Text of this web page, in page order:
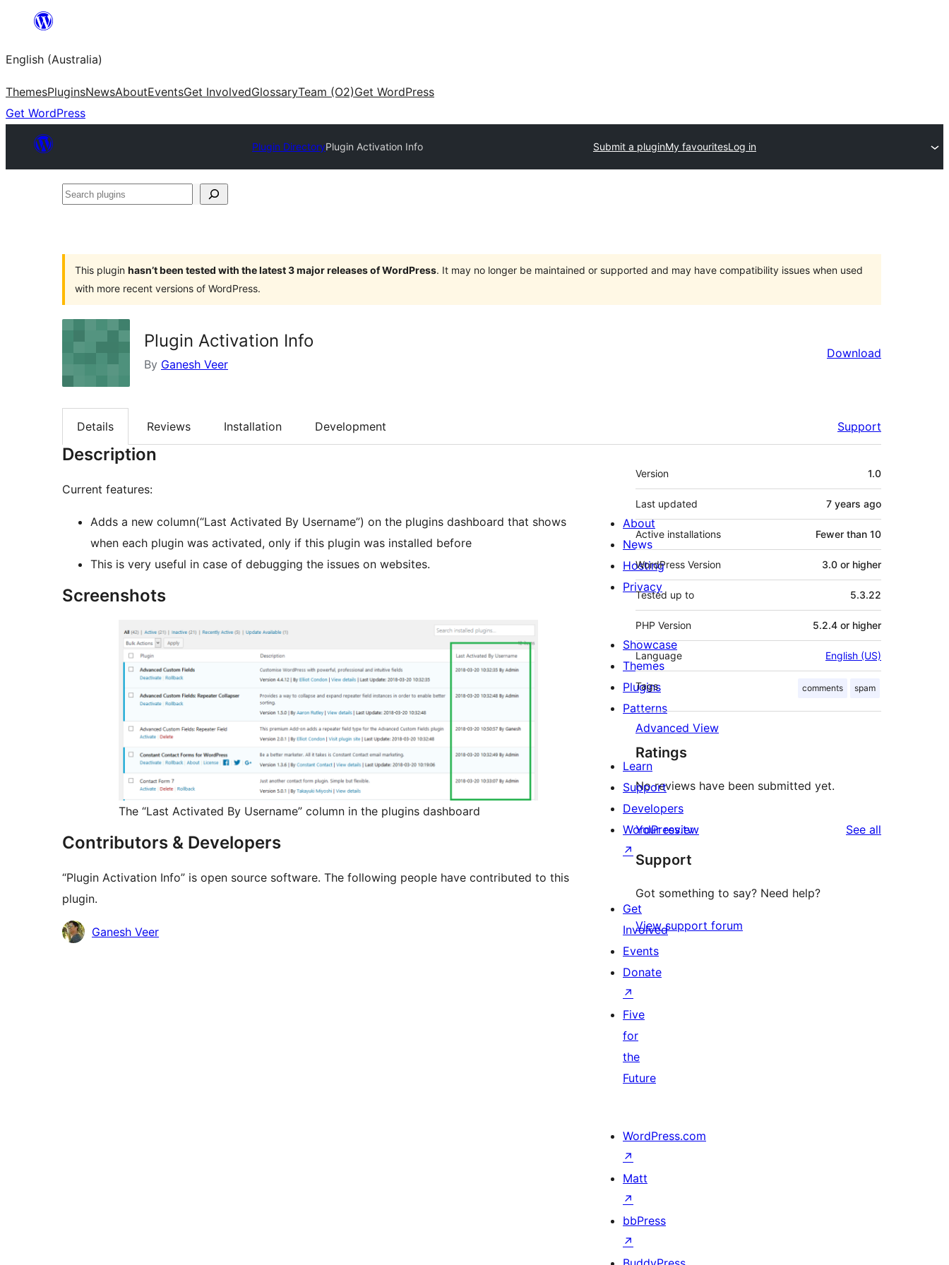
content
English (Australia)
ThemesPluginsNewsAboutEventsGet InvolvedGlossaryTeam (O2)Get WordPress
Get WordPress
Plugin DirectoryPlugin Activation Info Submit a pluginMy favouritesLog in
Search
This plugin hasn’t been tested with the latest 3 major releases of WordPress. It may no longer be maintained or supported and may have compatibility issues when used
with more recent versions of WordPress.
Plugin Activation Info
By Ganesh Veer
Download
Details Reviews Installation Development Support
Description
Current features:
Adds a new column(“Last Activated By Username”) on the plugins dashboard that shows
when each plugin was activated, only if this plugin was installed before
This is very useful in case of debugging the issues on websites.
Screenshots
The “Last Activated By Username” column in the plugins dashboard
Contributors & Developers
“Plugin Activation Info” is open source software. The following people have contributed to this
plugin.
Contributors
Ganesh Veer
Meta
Version 1.0
Last updated 7 years ago
Active installations Fewer than 10
WordPress Version 3.0 or higher
Tested up to 5.3.22
PHP Version 5.2.4 or higher
Language English (US)
Tags comments spam
Advanced View
Ratings
No reviews have been submitted yet.
Your review See all
Support
Got something to say? Need help?
View support forum
About
News
Hosting
Privacy
Showcase
Themes
Plugins
Patterns
Learn
Support
Developers
WordPress.tv
↗
Get
Involved
Events
Donate
↗
Five
for
the
Future
WordPress.com
↗
Matt
↗
bbPress
↗